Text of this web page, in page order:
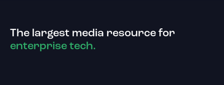
The largest media resource for
enterprise tech.